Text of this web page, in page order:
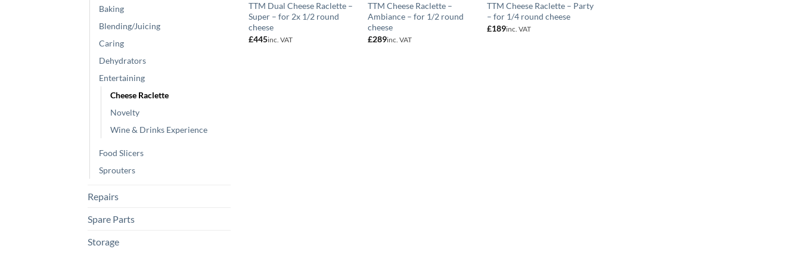
Baking
Blending/Juicing
Caring
Dehydrators
Entertaining
Cheese Raclette
Novelty
Wine & Drinks Experience
Food Slicers
Sprouters
Repairs
Spare Parts
Storage
TTM Dual Cheese Raclette –
Super – for 2x 1/2 round
cheese
£445inc. VAT
TTM Cheese Raclette –
Ambiance – for 1/2 round
cheese
£289inc. VAT
TTM Cheese Raclette – Party
– for 1/4 round cheese
£189inc. VAT